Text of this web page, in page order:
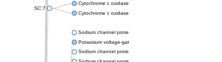
SC:7
Cytochrome c oxidase subunit 3
Cytochrome c oxidase subunit 3
Sodium channel protein
Potassium voltage-gated channel subfamily a member
Sodium channel protein